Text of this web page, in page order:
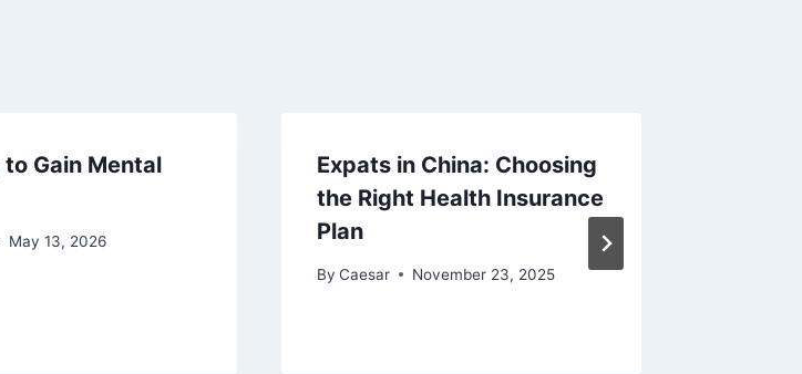
to Gain Mental
May 13, 2026
Expats in China: Choosing
the Right Health Insurance
Plan
By Caesar November 23, 2025